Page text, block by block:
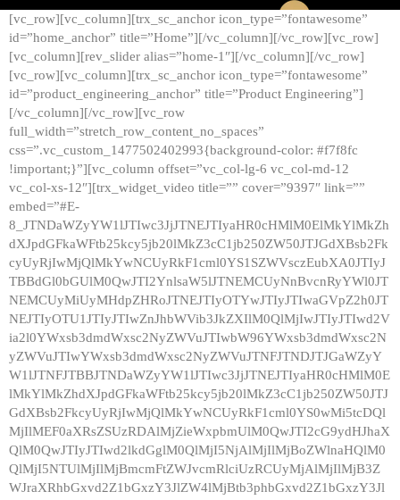
[vc_row][vc_column][trx_sc_anchor icon_type=”fontawesome”
id=”home_anchor” title=”Home”][/vc_column][/vc_row][vc_row]
[vc_column][rev_slider alias=”home-1″][/vc_column][/vc_row]
[vc_row][vc_column][trx_sc_anchor icon_type=”fontawesome”
id=”product_engineering_anchor” title=”Product Engineering”]
[/vc_column][/vc_row][vc_row
full_width=”stretch_row_content_no_spaces”
css=”.vc_custom_1477502402993{background-color: #f7f8fc
!important;}”][vc_column offset=”vc_col-lg-6 vc_col-md-12
vc_col-xs-12″][trx_widget_video title=”” cover=”9397″ link=””
embed=”#E-
8_JTNDaWZyYW1lJTIwc3JjJTNEJTIyaHR0cHMlM0ElMkYlMkZh
dXJpdGFkaWFtb25kcy5jb20lMkZ3cC1jb250ZW50JTJGdXBsb2Fk
cyUyRjIwMjQlMkYwNCUyRkF1cml0YS1SZWVsczEubXA0JTIyJ
TBBdGl0bGUlM0QwJTI2YnlsaW5lJTNEMCUyNnBvcnRyYWl0JT
NEMCUyMiUyMHdpZHRoJTNEJTIyOTYwJTIyJTIwaGVpZ2h0JT
NEJTIyOTU1JTIyJTIwZnJhbWVib3JkZXIlM0QlMjIwJTIyJTIwd2V
ia2l0YWxsb3dmdWxsc2NyZWVuJTIwbW96YWxsb3dmdWxsc2N
yZWVuJTIwYWxsb3dmdWxsc2NyZWVuJTNFJTNDJTJGaWZyY
W1lJTNFJTBBJTNDaWZyYW1lJTIwc3JjJTNEJTIyaHR0cHMlM0E
lMkYlMkZhdXJpdGFkaWFtb25kcy5jb20lMkZ3cC1jb250ZW50JTJ
GdXBsb2FkcyUyRjIwMjQlMkYwNCUyRkF1cml0YS0wMi5tcDQl
MjIlMEF0aXRsZSUzRDAlMjZieWxpbmUlM0QwJTI2cG9ydHJhaX
QlM0QwJTIyJTIwd2lkdGglM0QlMjI5NjAlMjIlMjBoZWlnaHQlM0
QlMjI5NTUlMjIlMjBmcmFtZWJvcmRlciUzRCUyMjAlMjIlMjB3Z
WJraXRhbGxvd2Z1bGxzY3JlZW4lMjBtb3phbGxvd2Z1bGxzY3Jl